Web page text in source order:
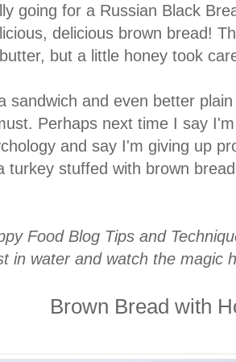
going for a Russian Black
delicious brown bread!
but a little honey took
sandwich and even better
Perhaps next time I say
and say I'm giving up
turkey stuffed with brown
Food Blog Tips and
in water and watch the magic
Brown Bread with